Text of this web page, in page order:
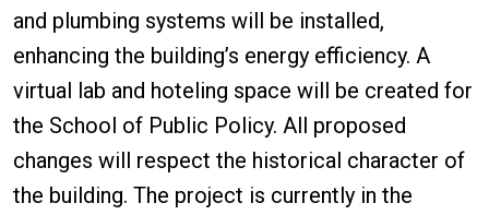
and plumbing systems will be installed,
enhancing the building’s energy efficiency. A
virtual lab and hoteling space will be created for
the School of Public Policy. All proposed
changes will respect the historical character of
the building. The project is currently in the